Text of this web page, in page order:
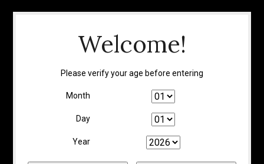
Welcome!
Please verify your age before entering
Month
Day
Year